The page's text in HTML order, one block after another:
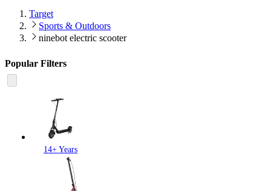
Target
Sports & Outdoors
ninebot electric scooter
Popular Filters
14+ Years